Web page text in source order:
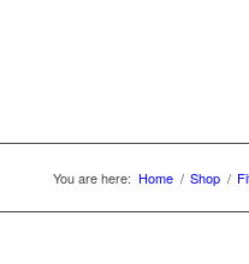
You are here: Home / Shop /